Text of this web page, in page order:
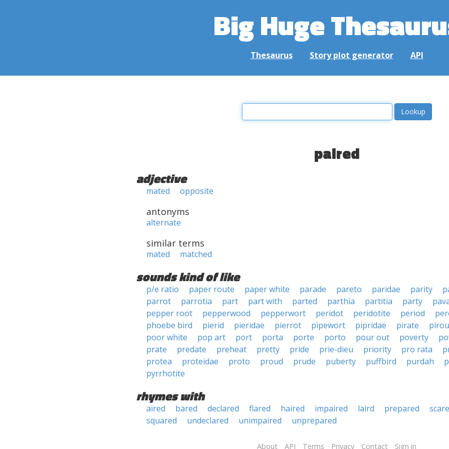
Big Huge
Thesaurus Story plot generator API
paired
adjective
mated opposite
antonyms
alternate
similar terms
mated matched
sounds kind of like
p/e ratio paper route paper white parade pareto paridae parity
parrot
parrotia part part with parted parthia partitia party
pepper root
pepperwood pepperwort peridot peridotite period
phoebe bird
pierid pieridae pierrot pipewort pipridae pirate
poor white
pop art port porta porte porto pour out poverty
prate
predate preheat pretty pride prie-dieu priority pro rata
protea
proteidae proto proud prude puberty puffbird purdah
pyrrhotite
rhymes with
aired bared declared flared haired impaired laird prepared
squared
undeclared unimpaired unprepared
About API Terms Privacy Contact Sign in